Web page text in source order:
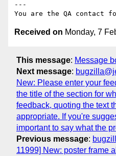
---
Received on Monday, 7
This message: Message
Next message:
New: Please enter your
the title of the section for
feedback, quoting the text
appropriate. If you're
important to say what the
Previous message:
11999] New: poster frame